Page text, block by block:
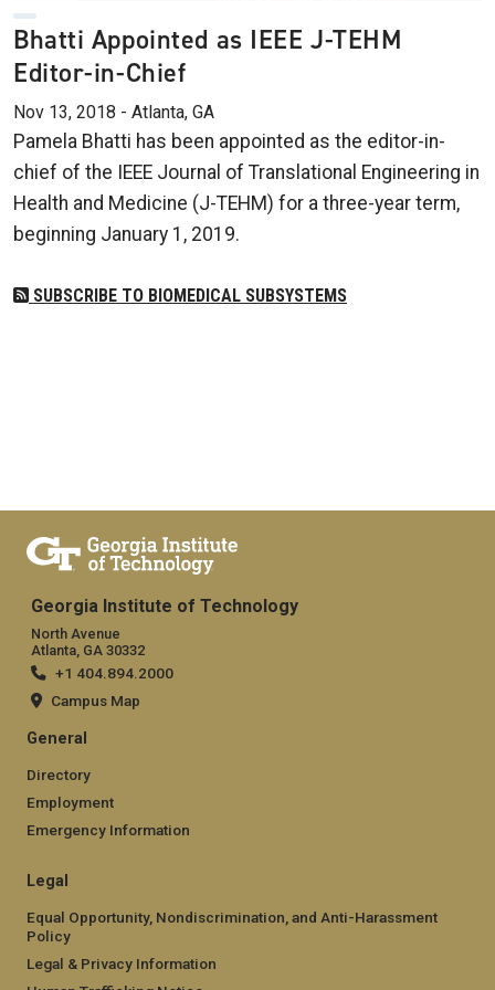
Bhatti Appointed as IEEE J-TEHM
Editor-in-Chief
Nov 13, 2018 - Atlanta, GA
Pamela Bhatti has been appointed as the editor-in-
chief of the IEEE Journal of Translational Engineering in
Health and Medicine (J-TEHM) for a three-year term,
beginning January 1, 2019.
SUBSCRIBE TO BIOMEDICAL SUBSYSTEMS
Georgia Institute of Technology
North Avenue
Atlanta, GA 30332
+1 404.894.2000
Campus Map
General
Directory
Employment
Emergency Information
Legal
Equal Opportunity, Nondiscrimination, and Anti-Harassment
Policy
Legal & Privacy Information